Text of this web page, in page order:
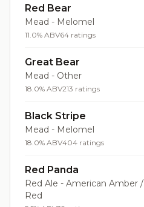
Red Bear
Mead - Melomel
11.0% ABV64 ratings
Great Bear
Mead - Other
18.0% ABV213 ratings
Black Stripe
Mead - Melomel
18.0% ABV404 ratings
Red Panda
Red Ale - American Amber /
Red